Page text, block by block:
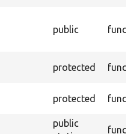
public function
protected function
protected function
public
function